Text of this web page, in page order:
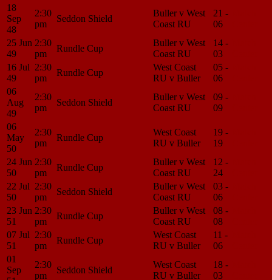
18
Sep
48
2:30
pm
Seddon Shield
Buller v West
Coast RU
21 -
06
25 Jun
49
2:30
pm
Rundle Cup
Buller v West
Coast RU
14 -
03
16 Jul
49
2:30
pm
Rundle Cup
West Coast
RU v Buller
05 -
06
06
Aug
49
2:30
pm
Seddon Shield
Buller v West
Coast RU
09 -
09
06
May
50
2:30
pm
Rundle Cup
West Coast
RU v Buller
19 -
19
24 Jun
50
2:30
pm
Rundle Cup
Buller v West
Coast RU
12 -
24
22 Jul
50
2:30
pm
Seddon Shield
Buller v West
Coast RU
03 -
06
23 Jun
51
2:30
pm
Rundle Cup
Buller v West
Coast RU
08 -
08
07 Jul
51
2:30
pm
Rundle Cup
West Coast
RU v Buller
11 -
06
01
Sep
2:30
pm
Seddon Shield
West Coast
RU v Buller
18 -
03